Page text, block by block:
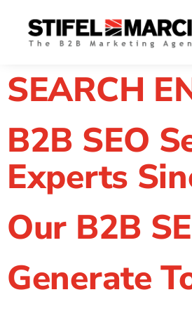
content
SEARCH
B2B SEO
Experts
Our B2B
Generate